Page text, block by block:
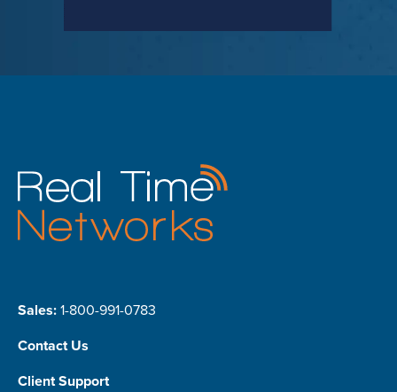
Sales:1-800-991-0783
Contact Us
Client Support